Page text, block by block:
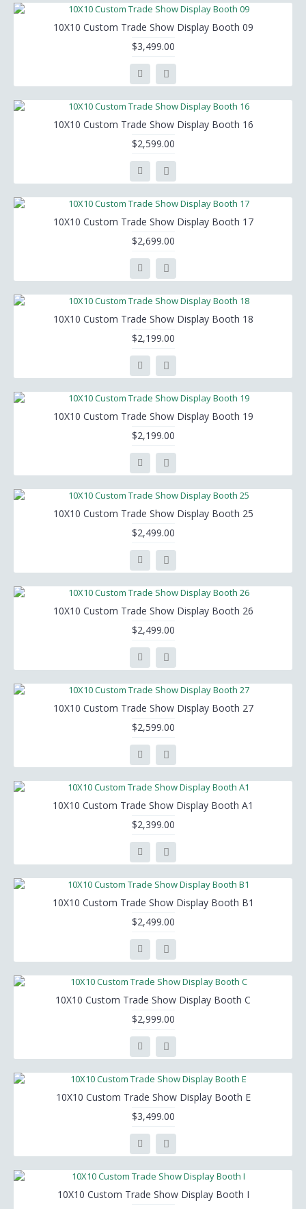
10X10 Custom Trade Show Display Booth 09
$3,499.00
10X10 Custom Trade Show Display Booth 16
$2,599.00
10X10 Custom Trade Show Display Booth 17
$2,699.00
10X10 Custom Trade Show Display Booth 18
$2,199.00
10X10 Custom Trade Show Display Booth 19
$2,199.00
10X10 Custom Trade Show Display Booth 25
$2,499.00
10X10 Custom Trade Show Display Booth 26
$2,499.00
10X10 Custom Trade Show Display Booth 27
$2,599.00
10X10 Custom Trade Show Display Booth A1
$2,399.00
10X10 Custom Trade Show Display Booth B1
$2,499.00
10X10 Custom Trade Show Display Booth C
$2,999.00
10X10 Custom Trade Show Display Booth E
$3,499.00
10X10 Custom Trade Show Display Booth I